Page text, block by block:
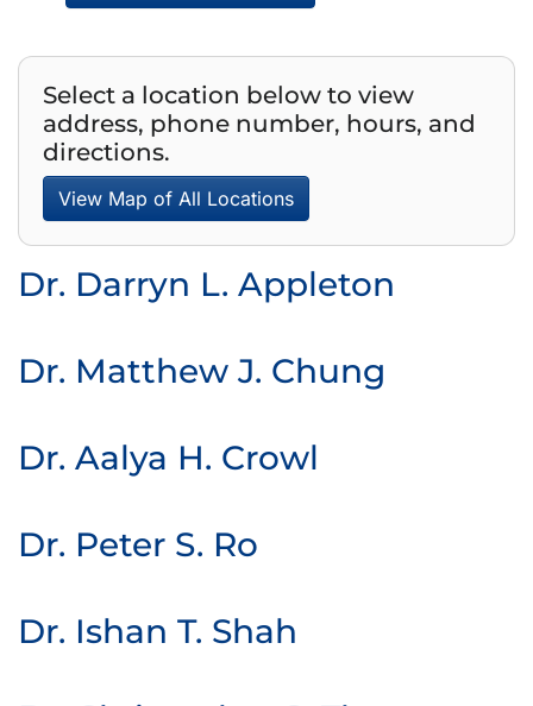
Select a location below to view
address, phone number, hours, and
directions.
View Map of All Locations
Dr. Darryn L. Appleton
Dr. Matthew J. Chung
Dr. Aalya H. Crowl
Dr. Peter S. Ro
Dr. Ishan T. Shah